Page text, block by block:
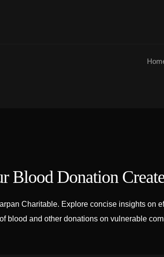
Blood Donation
Charitable. Explore concise insights on
blood and other donations on vulnerable